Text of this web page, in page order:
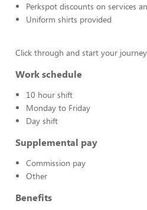
Perkspot discounts on services
Uniform shirts provided
Click through and start your
Work schedule
10 hour shift
Monday to Friday
Day shift
Supplemental pay
Commission pay
Other
Benefits